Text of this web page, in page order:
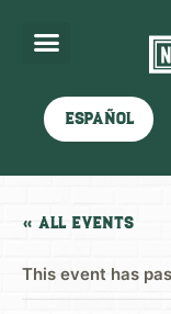
Español
« All Events
This event has